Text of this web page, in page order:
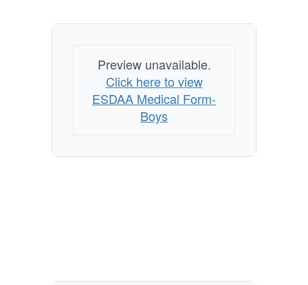
Preview unavailable.
Click here to view
ESDAA Medical Form-
Boys